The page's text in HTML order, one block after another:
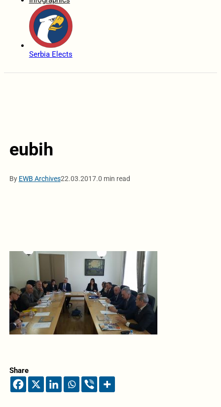
Serbia Elects
eubih
By EWB Archives22.03.2017.0 min read
Share